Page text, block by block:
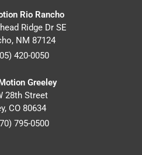
Rio Rancho
Ridge Dr SE
, NM 87124
420-0050
Greeley
28th Street
, CO 80634
795-0500